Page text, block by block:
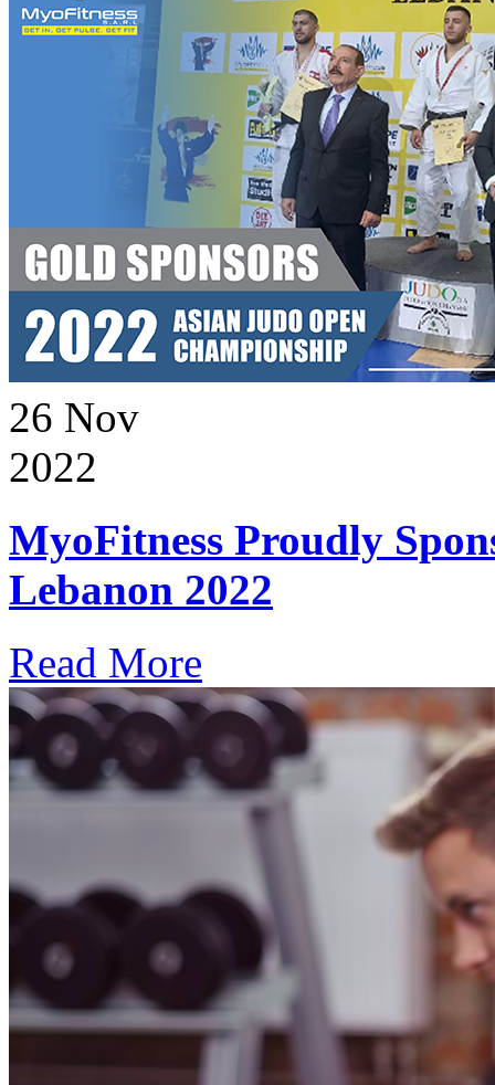
26 Nov
2022
MyoFitness Proudly
Lebanon 2022
Read More